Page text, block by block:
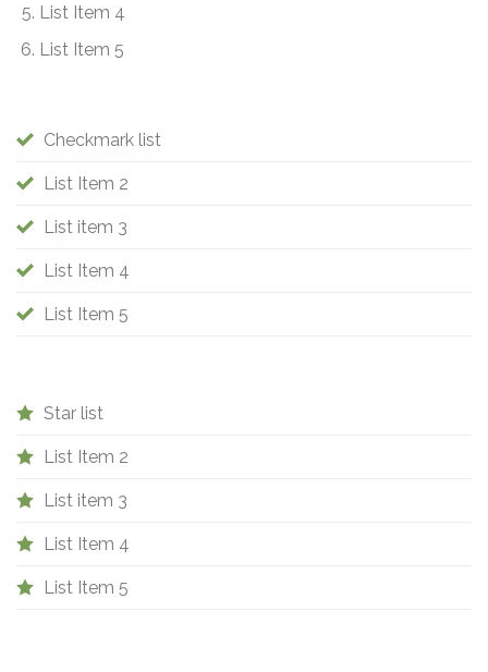
List Item 4
List Item 5
Checkmark list
List Item 2
List item 3
List Item 4
List Item 5
Star list
List Item 2
List item 3
List Item 4
List Item 5